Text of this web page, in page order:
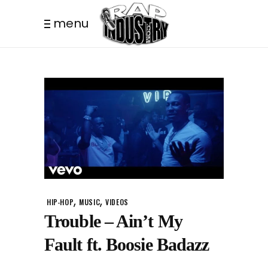
menu
HIP-HOP, MUSIC,VIDEOS
Trouble – Ain’t My
Fault ft. Boosie Badazz